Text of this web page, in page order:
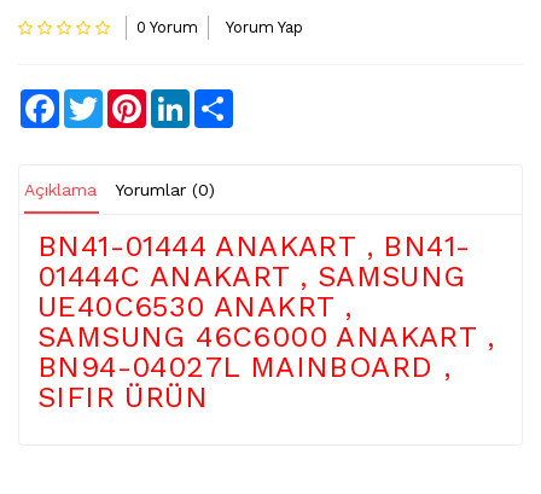
TV
GÖZ
BT
ALICI
TV
POWER
BUTTON
ON
OFF
BUTON
0 Yorum Yorum Yap
Facebook
TwitterPinterestLinkedIn
Açıklama Yorumlar (0)
BN41-01444 ANAKART , BN41-
01444C ANAKART , SAMSUNG
UE40C6530 ANAKRT ,
SAMSUNG 46C6000 ANAKART ,
BN94-04027L MAINBOARD ,
SIFIR ÜRÜN